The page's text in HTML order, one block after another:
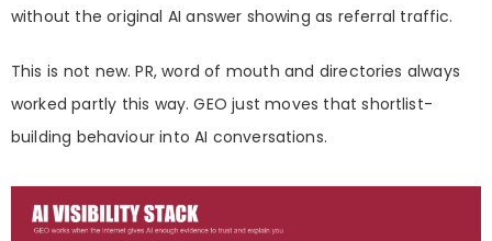
without the original AI answer showing as referral traffic.
This is not new. PR, word of mouth and directories always
worked partly this way. GEO just moves that shortlist-
building behaviour into AI conversations.